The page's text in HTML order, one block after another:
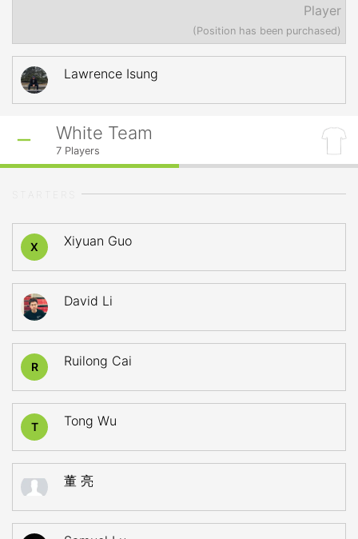
Player
(Position has been purchased)
Lawrence Isung
White Team
7 Players
X Xiyuan Guo
David Li
R Ruilong Cai
T Tong Wu
董 亮